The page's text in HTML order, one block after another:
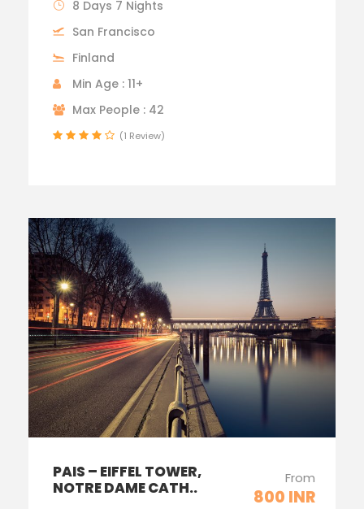
8 Days 7 Nights
San Francisco
Finland
Min Age : 11+
Max People : 42
(1 Review)
PAIS – EIFFEL TOWER,
NOTRE DAME CATH..
From
800 INR